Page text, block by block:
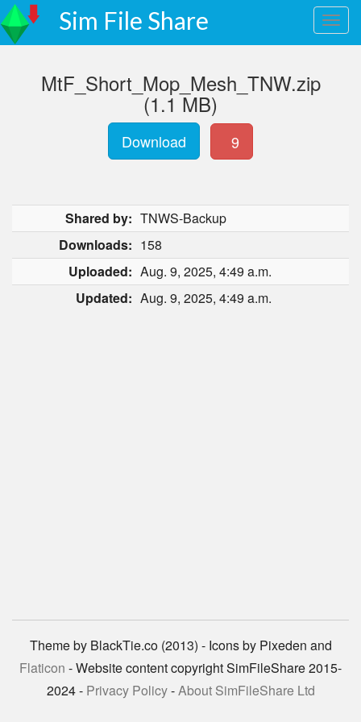
Sim File Share
MtF_Short_Mop_Mesh_TNW.zip
(1.1 MB)
Download 9
Shared by: TNWS-Backup
Downloads: 158
Uploaded: Aug. 9, 2025, 4:49 a.m.
Updated: Aug. 9, 2025, 4:49 a.m.
Theme by BlackTie.co (2013) - Icons by Pixeden and
Flaticon - Website content copyright SimFileShare 2015-
2024 - Privacy Policy-About SimFileShare Ltd